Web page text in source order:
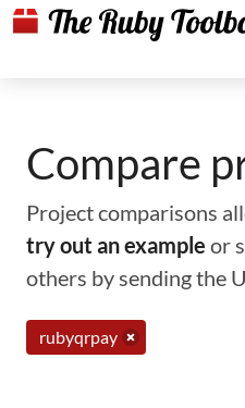
Compare
Project comparisons
try out an example or
others by sending the
rubyqrpay